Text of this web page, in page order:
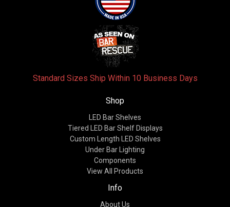
Standard Sizes Ship Within 10 Business Days
Shop
LED Bar Shelves
Tiered LED Bar Shelf Displays
Custom Length LED Shelves
Under Bar Lighting
Components
View All Products
Info
About Us